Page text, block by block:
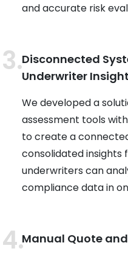
and accurate risk
Disconnected
Underwriter
We developed a
assessment tools
to create a
consolidated
underwriters can
compliance data in
Manual Quote